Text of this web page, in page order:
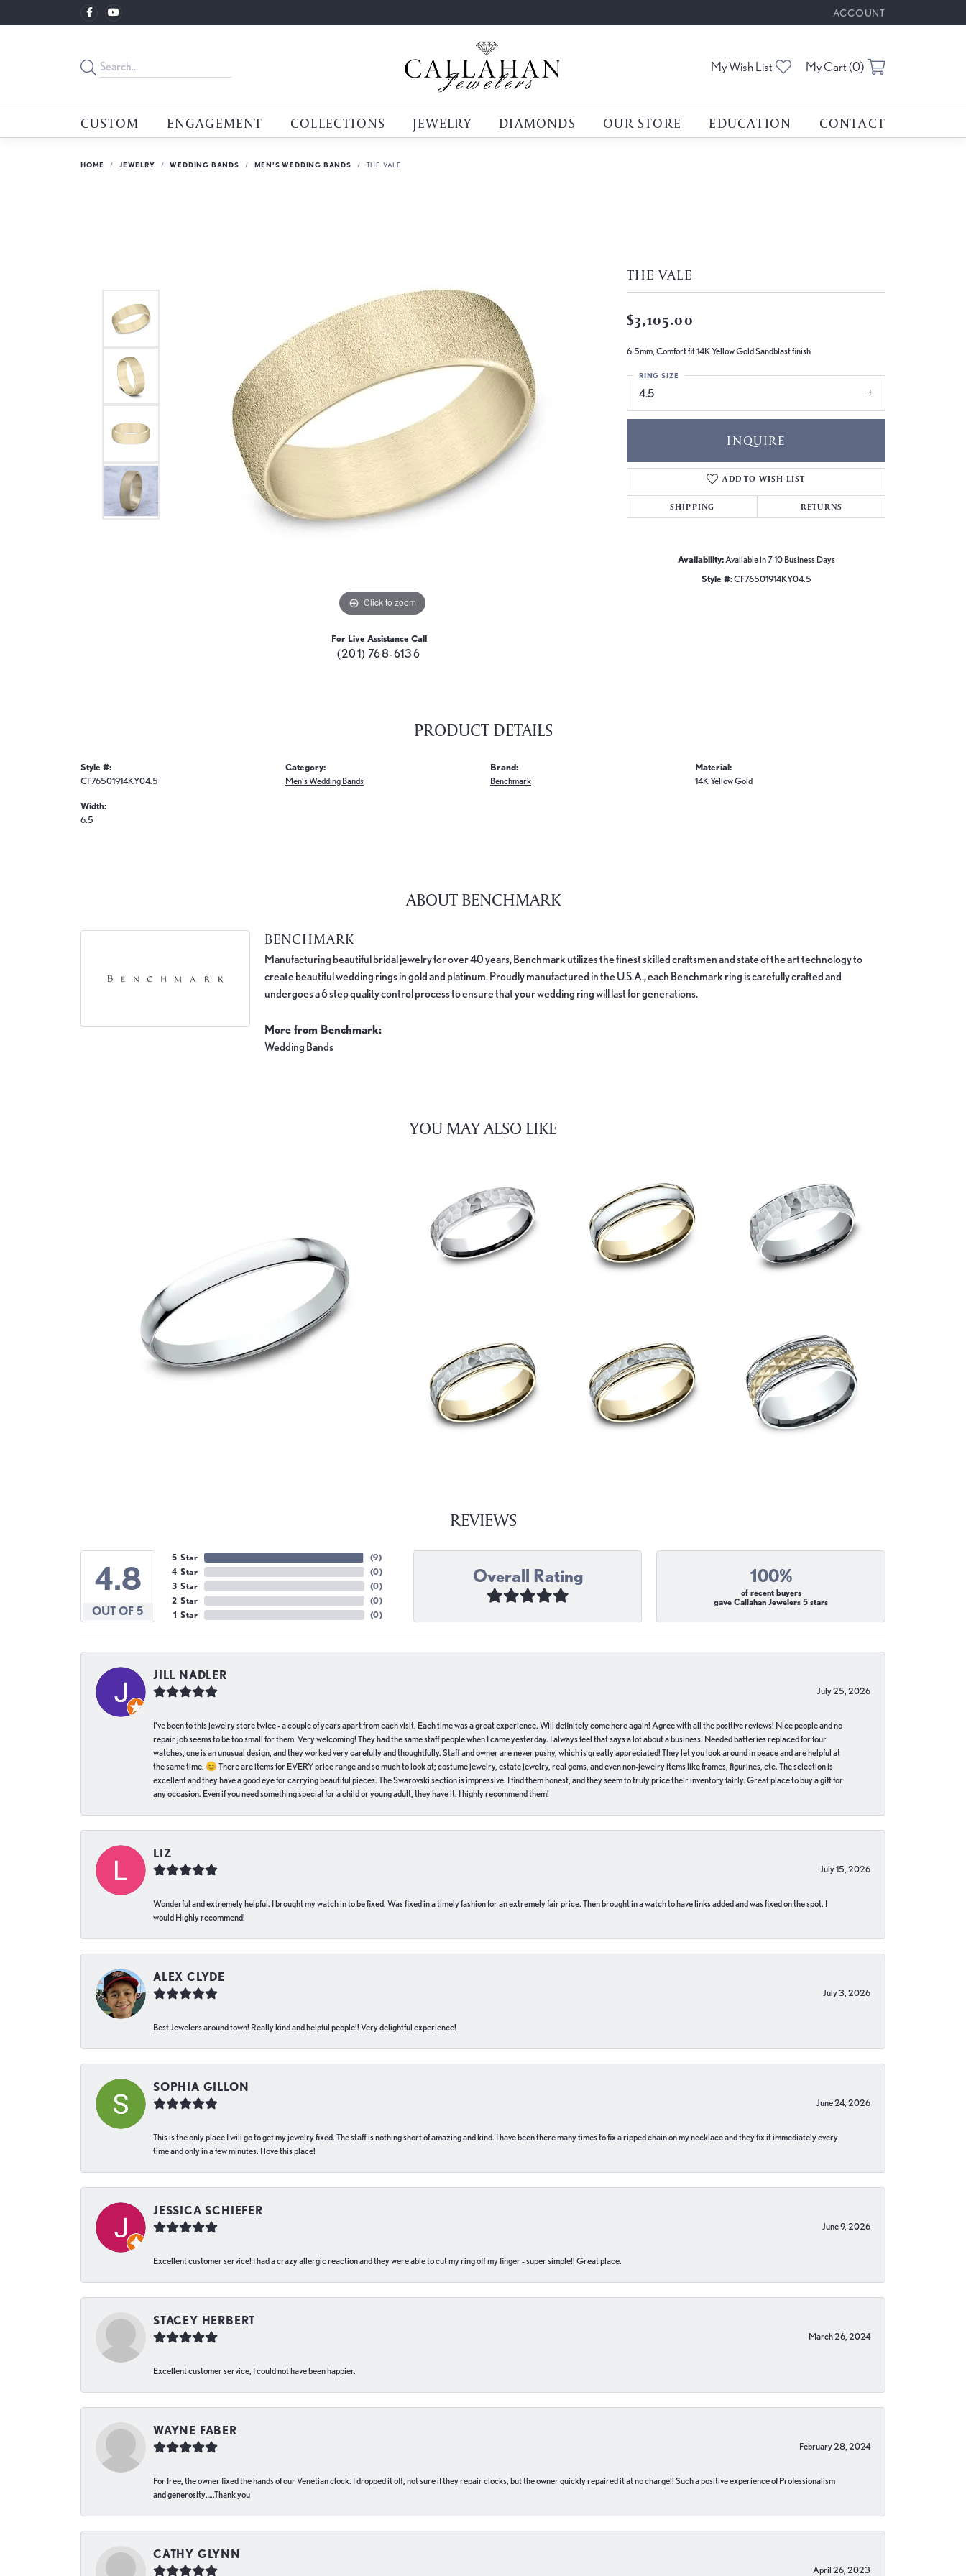
ACCOUNT
TOGGLE MY ACCOUNT
My Wish List Toggle My Wishlist
My Cart (0)
CUSTOM ENGAGEMENT COLLECTIONS JEWELRY DIAMONDS OUR STORE EDUCATION CONTACT
HOME JEWELRY WEDDING BANDS MEN'S WEDDING BANDS THE VALE
Click to zoom
For Live Assistance Call
(201) 768-6136
THE VALE
$3,105.00
6.5mm, Comfort fit 14K Yellow Gold Sandblast finish
4.5
RING SIZE
INQUIRE
ADD TO WISH LIST
SHIPPING RETURNS
Availability: Available in 7-10 Business Days
Style #:CF76501914KY04.5
PRODUCT DETAILS
Style #:
CF76501914KY04.5
Width:
6.5
Category:
Men's Wedding Bands
Brand:
Benchmark
Material:
14K Yellow Gold
ABOUT BENCHMARK
BENCHMARK
Manufacturing beautiful bridal jewelry for over 40 years, Benchmark utilizes the finest skilled craftsmen and state of the art technology to
create beautiful wedding rings in gold and platinum. Proudly manufactured in the U.S.A., each Benchmark ring is carefully crafted and
undergoes a 6 step quality control process to ensure that your wedding ring will last for generations.
More from Benchmark:
Wedding Bands
YOU MAY ALSO LIKE
REVIEWS
4.8
OUT OF 5
5 Star
4 Star
3 Star
2 Star
1 Star
(9)
(0)
(0)
(0)
(0)
Overall Rating 100%
of recent buyers
gave Callahan Jewelers 5 stars
JILL NADLER
July 25, 2026
I've been to this jewelry store twice - a couple of years apart from each visit. Each time was a great experience. Will definitely come here again! Agree with all the positive reviews! Nice people and no
repair job seems to be too small for them. Very welcoming! They had the same staff people when I came yesterday. I always feel that says a lot about a business. Needed batteries replaced for four
watches, one is an unusual design, and they worked very carefully and thoughtfully. Staff and owner are never pushy, which is greatly appreciated! They let you look around in peace and are helpful at
the same time. 😊 There are items for EVERY price range and so much to look at; costume jewelry, estate jewelry, real gems, and even non-jewelry items like frames, figurines, etc. The selection is
excellent and they have a good eye for carrying beautiful pieces. The Swarovski section is impressive. I find them honest, and they seem to truly price their inventory fairly. Great place to buy a gift for
any occasion. Even if you need something special for a child or young adult, they have it. I highly recommend them!
LIZ
July 15, 2026
Wonderful and extremely helpful. I brought my watch in to be fixed. Was fixed in a timely fashion for an extremely fair price. Then brought in a watch to have links added and was fixed on the spot. I
would Highly recommend!
ALEX CLYDE
July 3, 2026
Best Jewelers around town! Really kind and helpful people!! Very delightful experience!
SOPHIA GILLON
June 24, 2026
This is the only place I will go to get my jewelry fixed. The staff is nothing short of amazing and kind. I have been there many times to fix a ripped chain on my necklace and they fix it immediately every
time and only in a few minutes. I love this place!
JESSICA SCHIEFER
June 9, 2026
Excellent customer service! I had a crazy allergic reaction and they were able to cut my ring off my finger - super simple!! Great place.
STACEY HERBERT
March 26, 2024
Excellent customer service, I could not have been happier.
WAYNE FABER
February 28, 2024
For free, the owner fixed the hands of our Venetian clock. I dropped it off, not sure if they repair clocks, but the owner quickly repaired it at no charge!! Such a positive experience of Professionalism
and generosity…..Thank you
CATHY GLYNN
April 26, 2023